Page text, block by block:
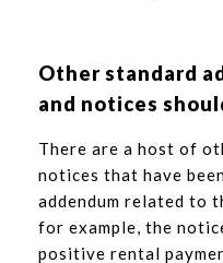
Other standard
and notices
There are a host of
notices that have
addendum related to
for example, the
positive rental